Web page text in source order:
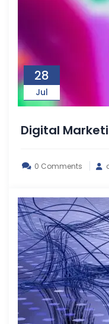
28
Jul
Digital
0 Comments